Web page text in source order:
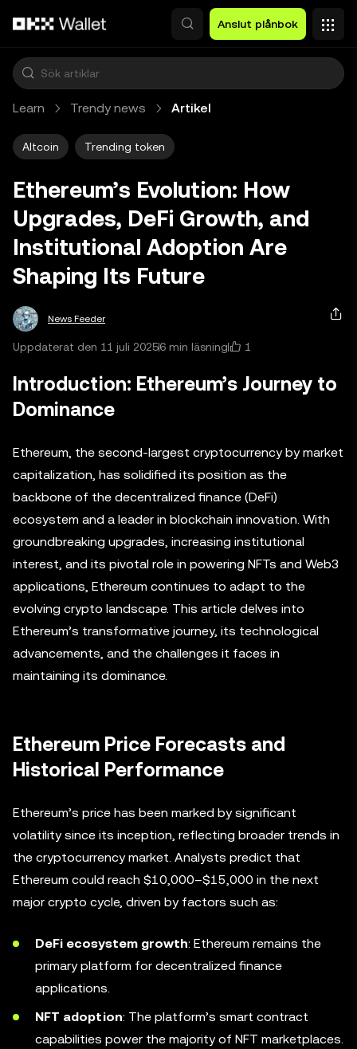
Anslut plånbok
Learn Trendy news Artikel
Altcoin Trending token
Ethereum’s Evolution: How
Upgrades, DeFi Growth, and
Institutional Adoption Are
Shaping Its Future
News Feeder
Uppdaterat den 11 juli 20256 min läsning 1
Introduction: Ethereum’s Journey to
Dominance
Ethereum, the second-largest cryptocurrency by market
capitalization, has solidified its position as the
backbone of the decentralized finance (DeFi)
ecosystem and a leader in blockchain innovation. With
groundbreaking upgrades, increasing institutional
interest, and its pivotal role in powering NFTs and Web3
applications, Ethereum continues to adapt to the
evolving crypto landscape. This article delves into
Ethereum’s transformative journey, its technological
advancements, and the challenges it faces in
maintaining its dominance.
Ethereum Price Forecasts and
Historical Performance
Ethereum’s price has been marked by significant
volatility since its inception, reflecting broader trends in
the cryptocurrency market. Analysts predict that
Ethereum could reach $10,000–$15,000 in the next
major crypto cycle, driven by factors such as:
DeFi ecosystem growth: Ethereum remains the
primary platform for decentralized finance
applications.
NFT adoption: The platform’s smart contract
capabilities power the majority of NFT marketplaces.